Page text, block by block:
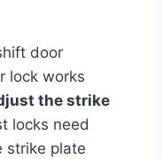
door
lock works
the strike
locks need
strike plate